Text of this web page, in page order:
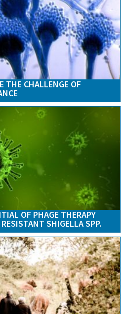
THE CHALLENGE OF
OF PHAGE THERAPY
SHIGELLA SPP.